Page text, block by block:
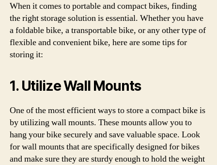
When it comes to portable and compact bikes, finding
the right storage solution is essential. Whether you have
a foldable bike, a transportable bike, or any other type of
flexible and convenient bike, here are some tips for
storing it:
1. Utilize Wall Mounts
One of the most efficient ways to store a compact bike is
by utilizing wall mounts. These mounts allow you to
hang your bike securely and save valuable space. Look
for wall mounts that are specifically designed for bikes
and make sure they are sturdy enough to hold the weight